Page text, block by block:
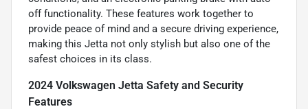
off functionality. These features work together to
provide peace of mind and a secure driving experience,
making this Jetta not only stylish but also one of the
safest choices in its class.
2024 Volkswagen Jetta Safety and Security
Features